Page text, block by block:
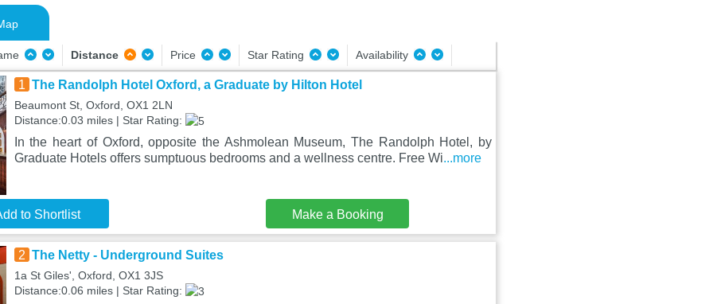
Distance Price Star Rating Availability
1 The Randolph Hotel Oxford, a Graduate by Hilton Hotel
Beaumont St, Oxford, OX1 2LN
Distance:0.03 miles | Star Rating:
In the heart of Oxford, opposite the Ashmolean Museum, The Randolph Hotel, by
Graduate Hotels offers sumptuous bedrooms and a wellness centre. Free Wi...more
to Shortlist Make a Booking
2 The Netty - Underground Suites
1a St Giles', Oxford, OX1 3JS
Distance:0.06 miles | Star Rating: